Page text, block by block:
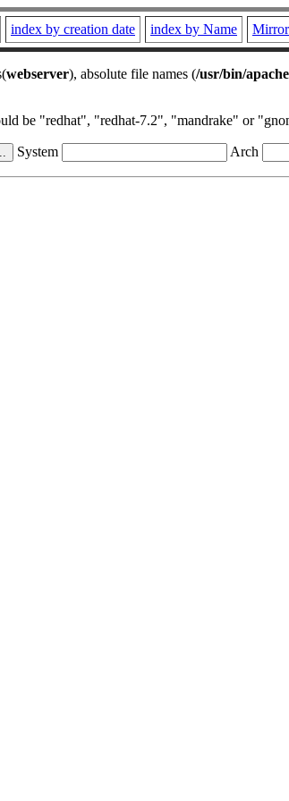
index by creation date index by Name
webserver), absolute file names (/usr/bin/apache
be "redhat", "redhat-7.2", "mandrake" or
System Arch